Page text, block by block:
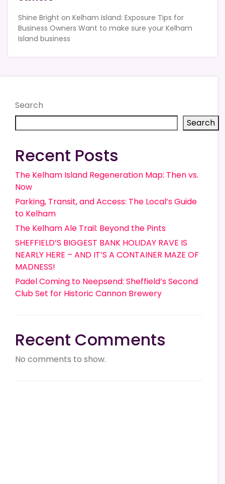
Shine Bright on Kelham Island: Exposure Tips for
Business Owners Want to make sure your Kelham
Island business
Search
Search
Recent Posts
The Kelham Island Regeneration Map: Then vs.
Now
Parking, Transit, and Access: The Local’s Guide
to Kelham
The Kelham Ale Trail: Beyond the Pints
SHEFFIELD’S BIGGEST BANK HOLIDAY RAVE IS
NEARLY HERE – AND IT’S A CONTAINER MAZE OF
MADNESS!
Padel Coming to Neepsend: Sheffield’s Second
Club Set for Historic Cannon Brewery
Recent Comments
No comments to show.